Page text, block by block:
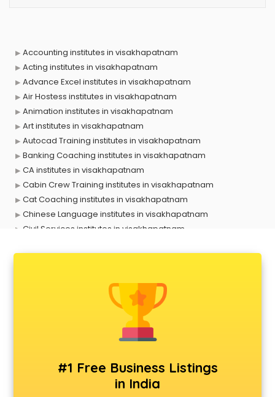
Accounting institutes in visakhapatnam
Acting institutes in visakhapatnam
Advance Excel institutes in visakhapatnam
Air Hostess institutes in visakhapatnam
Animation institutes in visakhapatnam
Art institutes in visakhapatnam
Autocad Training institutes in visakhapatnam
Banking Coaching institutes in visakhapatnam
CA institutes in visakhapatnam
Cabin Crew Training institutes in visakhapatnam
Cat Coaching institutes in visakhapatnam
Chinese Language institutes in visakhapatnam
Civil Services institutes in visakhapatnam
Dot Net Training institutes in visakhapatnam
Electrician Training institutes in visakhapatnam
English Speaking institutes in visakhapatnam
Entrance exam coaching institutes in visakhapatnam
Event Management institutes in visakhapatnam
Fashion Designing institutes in visakhapatnam
Foreign Language institutes in visakhapatnam
#1 Free Business Listings
in India